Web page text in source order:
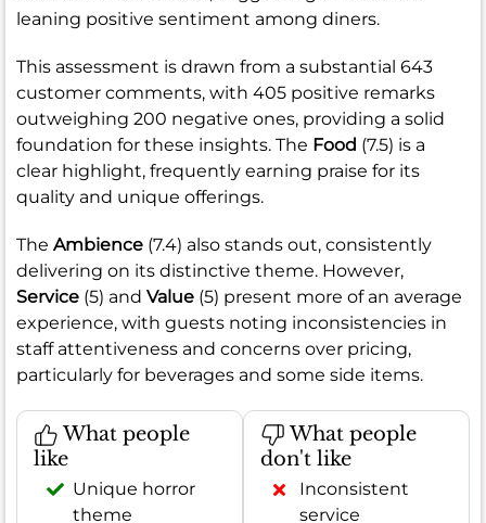
leaning positive sentiment among diners.
This assessment is drawn from a substantial 643
customer comments, with 405 positive remarks
outweighing 200 negative ones, providing a solid
foundation for these insights. The Food (7.5) is a
clear highlight, frequently earning praise for its
quality and unique offerings.
The Ambience (7.4) also stands out, consistently
delivering on its distinctive theme. However,
Service (5) and Value (5) present more of an average
experience, with guests noting inconsistencies in
staff attentiveness and concerns over pricing,
particularly for beverages and some side items.
What people
like
Unique horror
theme
What people
don't like
Inconsistent
service